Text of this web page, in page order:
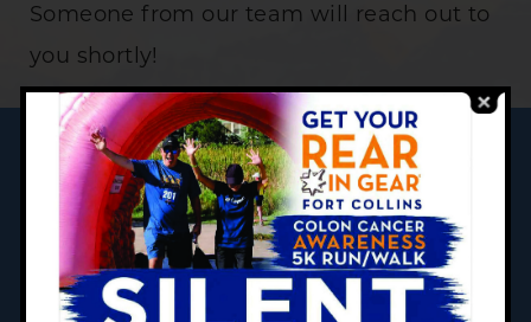
Someone from our team will reach out to
you shortly!